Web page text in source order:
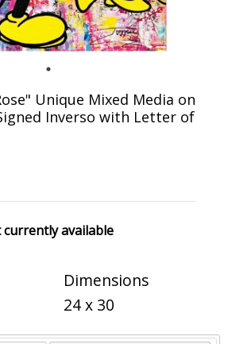
Unique Mixed Media on
Inverso with Letter of
available
Dimensions
24 x 30